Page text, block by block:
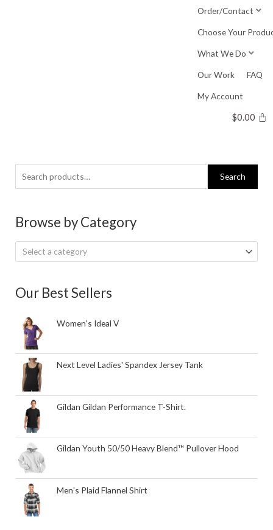
Order/Contact
Choose Your
What We Do
Our Work FAQ
My Account
$0.00
Search
for:
Search
Browse by Category
Select a category
Our Best Sellers
Women's Ideal V
Next Level Ladies' Spandex Jersey Tank
Gildan Gildan Performance T-Shirt.
Gildan Youth 50/50 Heavy Blend™ Pullover Hood
Men's Plaid Flannel Shirt